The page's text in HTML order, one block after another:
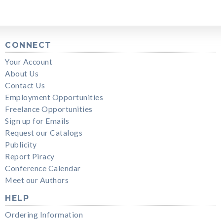
CONNECT
Your Account
About Us
Contact Us
Employment Opportunities
Freelance Opportunities
Sign up for Emails
Request our Catalogs
Publicity
Report Piracy
Conference Calendar
Meet our Authors
HELP
Ordering Information